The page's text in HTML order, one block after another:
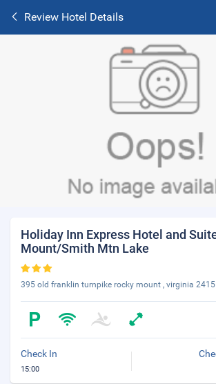
Review Hotel Details
Holiday Inn Express Hotel and
Mount/Smith Mtn Lake
395 old franklin turnpike rocky mount , virginia
Check In
15:00